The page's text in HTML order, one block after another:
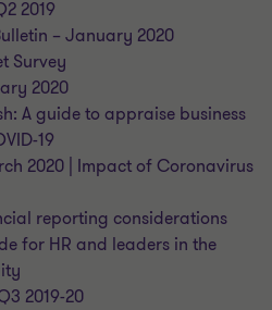
2019
– January 2020
Survey
2020
A guide to appraise business
19
2020 | Impact of Coronavirus
reporting considerations
for HR and leaders in the
2019-20